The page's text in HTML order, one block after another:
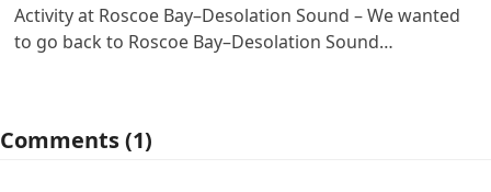
Activity at Roscoe Bay–Desolation Sound – We wanted
to go back to Roscoe Bay–Desolation Sound…
Comments (1)